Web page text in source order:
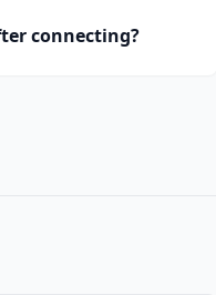
connecting?